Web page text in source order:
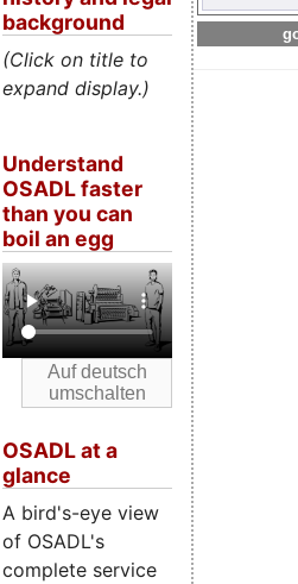
background
(Click on title to
expand display.)
Understand
OSADL faster
than you can
boil an egg
OSADL at a
glance
A bird's-eye view
of OSADL's
complete service